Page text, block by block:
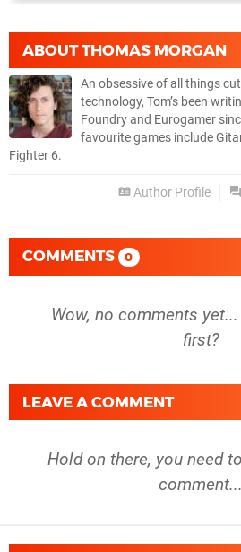
ABOUTTHOMAS MORGAN
An obsessive of all things
technology, Tom’s been
Foundry and Eurogamer
favourite games include
Fighter 6.
Author Profile
COMMENTS 0
Wow, no comments
first?
LEAVE A COMMENT
Hold on there, you need to
comment...